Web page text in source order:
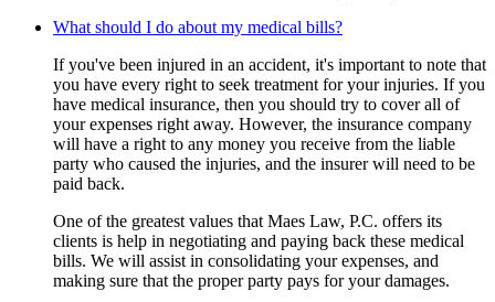
What should I do about my medical bills?
If you've been injured in an accident, it's important to note that
you have every right to seek treatment for your injuries. If you
have medical insurance, then you should try to cover all of
your expenses right away. However, the insurance company
will have a right to any money you receive from the liable
party who caused the injuries, and the insurer will need to be
paid back.
One of the greatest values that Maes Law, P.C. offers its
clients is help in negotiating and paying back these medical
bills. We will assist in consolidating your expenses, and
making sure that the proper party pays for your damages.